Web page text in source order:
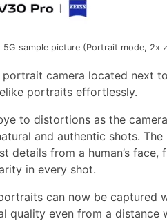
5G sample picture (Portrait mode, 2x
portrait camera located next
portraits effortlessly.
to distortions as the
and authentic shots.
details from a human’s
in every shot.
can now be captured
quality even from a distance